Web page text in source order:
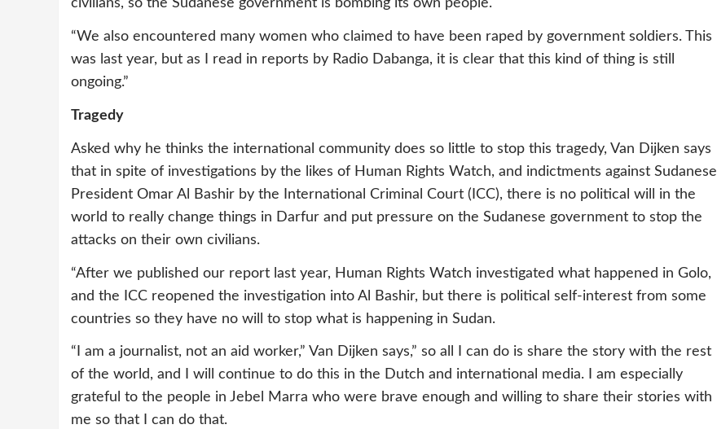
civilians, so the Sudanese government is bombing its own people.
“We also encountered many women who claimed to have been raped by government soldiers. This
was last year, but as I read in reports by Radio Dabanga, it is clear that this kind of thing is still
ongoing.”
Tragedy
Asked why he thinks the international community does so little to stop this tragedy, Van Dijken says
that in spite of investigations by the likes of Human Rights Watch, and indictments against Sudanese
President Omar Al Bashir by the International Criminal Court (ICC), there is no political will in the
world to really change things in Darfur and put pressure on the Sudanese government to stop the
attacks on their own civilians.
“After we published our report last year, Human Rights Watch investigated what happened in Golo,
and the ICC reopened the investigation into Al Bashir, but there is political self-interest from some
countries so they have no will to stop what is happening in Sudan.
“I am a journalist, not an aid worker,” Van Dijken says,” so all I can do is share the story with the rest
of the world, and I will continue to do this in the Dutch and international media. I am especially
grateful to the people in Jebel Marra who were brave enough and willing to share their stories with
me so that I can do that.